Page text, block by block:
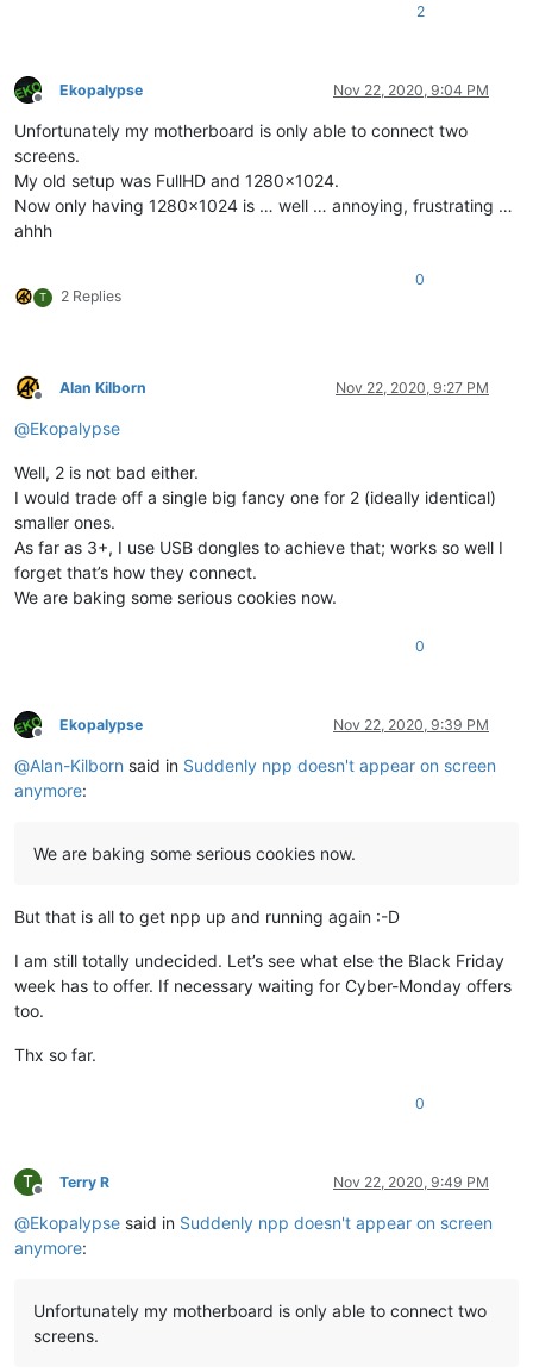
2
Offline
Ekopalypse Nov 22, 2020, 9:04 PM
Unfortunately my motherboard is only able to connect two
screens.
My old setup was FullHD and 1280x1024.
Now only having 1280x1024 is … well … annoying, frustrating …
ahhh
T 2 Replies
0
Offline
Alan Kilborn Nov 22, 2020, 9:27 PM
@Ekopalypse
Well, 2 is not bad either.
I would trade off a single big fancy one for 2 (ideally identical)
smaller ones.
As far as 3+, I use USB dongles to achieve that; works so well I
forget that’s how they connect.
We are baking some serious cookies now.
0
Offline
Ekopalypse Nov 22, 2020, 9:39 PM
@Alan-Kilborn said in Suddenly npp doesn't appear on screen
anymore:
We are baking some serious cookies now.
But that is all to get npp up and running again :-D
I am still totally undecided. Let’s see what else the Black Friday
week has to offer. If necessary waiting for Cyber-Monday offers
too.
Thx so far.
0
T
Offline
Terry R Nov 22, 2020, 9:49 PM
@Ekopalypse said in Suddenly npp doesn't appear on screen
anymore:
Unfortunately my motherboard is only able to connect two
screens.